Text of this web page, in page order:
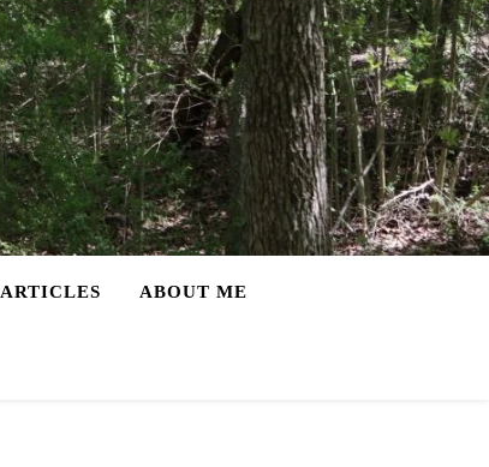
ARTICLES ABOUT ME